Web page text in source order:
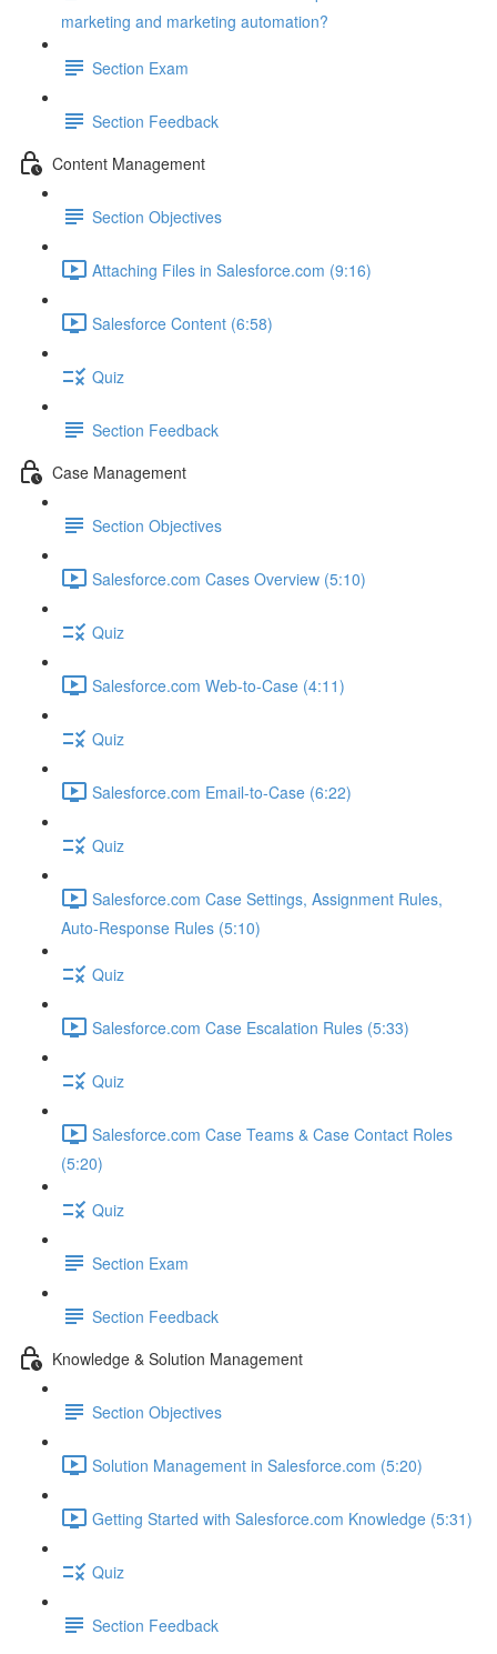
marketing and marketing automation?
Section Exam
Section Feedback
Content Management
Section Objectives
Attaching Files in Salesforce.com (9:16)
Salesforce Content (6:58)
Quiz
Section Feedback
Case Management
Section Objectives
Salesforce.com Cases Overview (5:10)
Quiz
Salesforce.com Web-to-Case (4:11)
Quiz
Salesforce.com Email-to-Case (6:22)
Quiz
Salesforce.com Case Settings, Assignment Rules,
Auto-Response Rules (5:10)
Quiz
Salesforce.com Case Escalation Rules (5:33)
Quiz
Salesforce.com Case Teams & Case Contact Roles
(5:20)
Quiz
Section Exam
Section Feedback
Knowledge & Solution Management
Section Objectives
Solution Management in Salesforce.com (5:20)
Getting Started with Salesforce.com Knowledge (5:31)
Quiz
Section Feedback